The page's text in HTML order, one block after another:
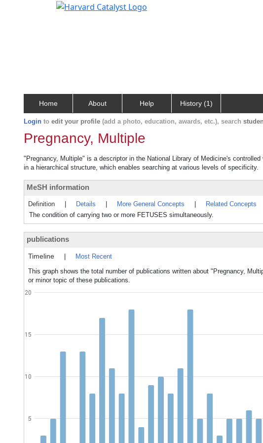
Home About Help History (1)
Login to edit your profile (add a photo, education, awards, etc.), search
Pregnancy, Multiple
"Pregnancy, Multiple" is a descriptor in the National Library of Medicine's controlled
in a hierarchical structure, which enables searching at various levels of specificity.
MeSH information
Definition Details More General Concepts Related Concepts
The condition of carrying two or more FETUSES simultaneously.
publications
Timeline
Most Recent
This graph shows the total number of publications written about "Pregnancy,
or minor topic of these publications.
5
10
15
20